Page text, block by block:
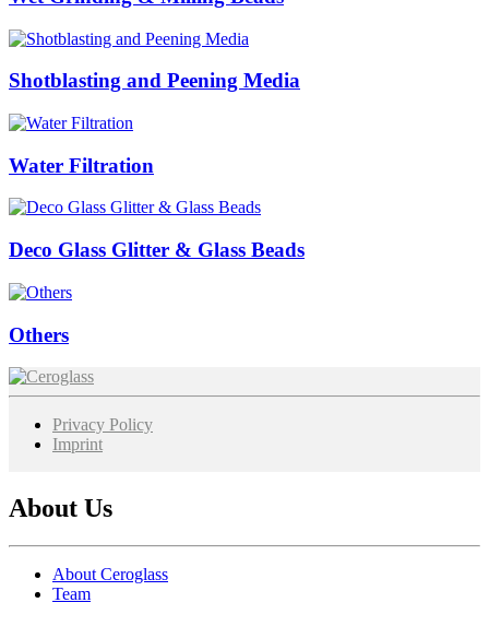
Shotblasting and Peening Media
Water Filtration
Deco Glass Glitter & Glass Beads
Others
Image
Privacy Policy
Imprint
About Us
About Ceroglass
Team